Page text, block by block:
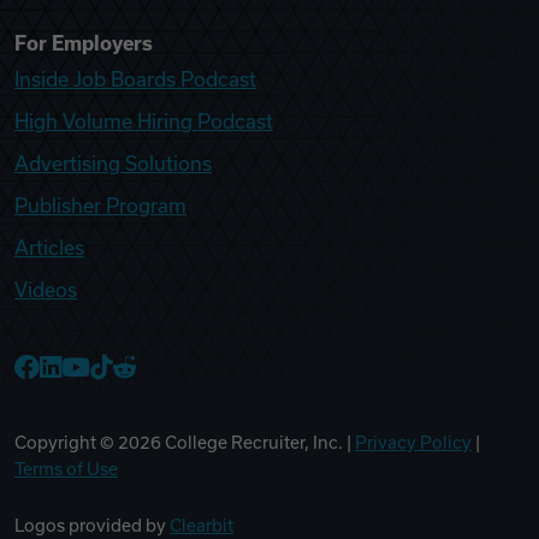
For Employers
Inside Job Boards Podcast
High Volume Hiring Podcast
Advertising Solutions
Publisher Program
Articles
Videos
Copyright © 2026 College Recruiter, Inc. | Privacy Policy
Terms of Use
Logos provided by Clearbit